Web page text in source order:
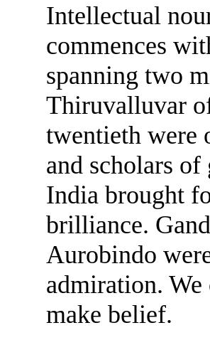
Intellectual
commences
spanning two
Thiruvalluvar
twentieth were
and scholars
India brought
brilliance.
Aurobindo
admiration.
make belief.